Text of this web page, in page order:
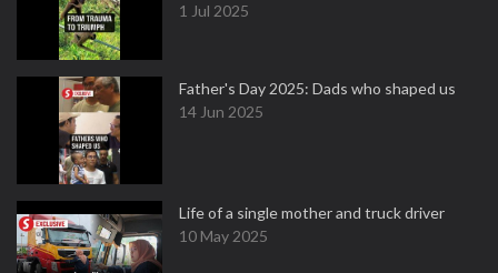
1 Jul 2025
Father's Day 2025: Dads who shaped us
14 Jun 2025
Life of a single mother and truck driver
10 May 2025